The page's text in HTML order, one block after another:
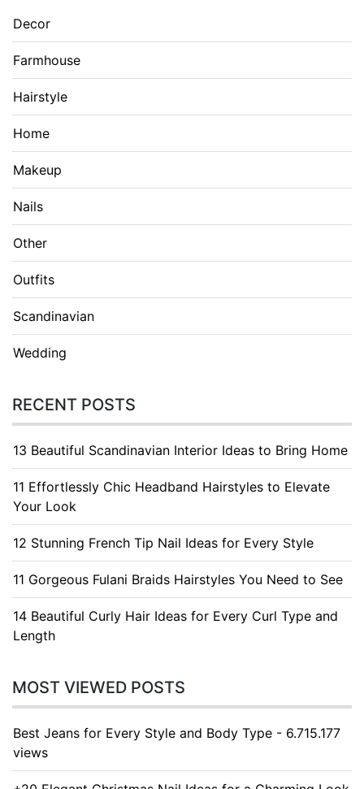
Decor
Farmhouse
Hairstyle
Home
Makeup
Nails
Other
Outfits
Scandinavian
Wedding
RECENT POSTS
13 Beautiful Scandinavian Interior Ideas to Bring Home
11 Effortlessly Chic Headband Hairstyles to Elevate
Your Look
12 Stunning French Tip Nail Ideas for Every Style
11 Gorgeous Fulani Braids Hairstyles You Need to See
14 Beautiful Curly Hair Ideas for Every Curl Type and
Length
MOST VIEWED POSTS
Best Jeans for Every Style and Body Type - 6.715.177
views